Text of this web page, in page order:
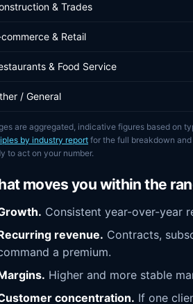
& Trades
commerce & Retail
& Food Service
/ General
are aggregated, indicative figures based on
by industry report for the full breakdown
to act on your number.
moves you within the
Consistent year-over-year
revenue. Contracts,
a premium.
Higher and more stable
concentration. If one